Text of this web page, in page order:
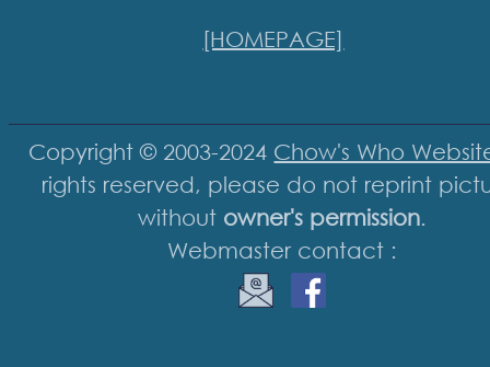
[HOMEPAGE]
Copyright © 2003-2024 Chow's Who
rights reserved, please do not reprint
without owner's permission
Webmaster contact :